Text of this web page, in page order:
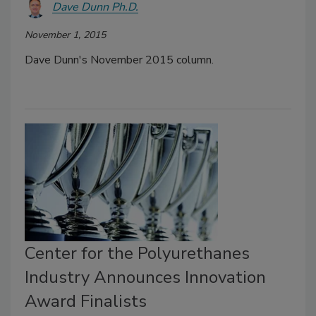
Dave Dunn Ph.D.
November 1, 2015
Dave Dunn's November 2015 column.
Center for the Polyurethanes
Industry Announces Innovation
Award Finalists